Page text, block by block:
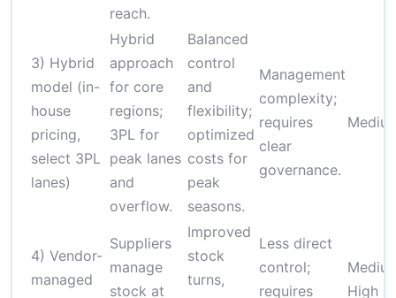
reach.
3) Hybrid
model (in-
house
pricing,
select 3PL
lanes)
Hybrid
approach
for core
regions;
3PL for
peak lanes
and
overflow.
Balanced
control
and
flexibility;
optimized
costs for
peak
seasons.
Management
complexity;
requires
clear
governance.
4) Vendor-
managed
Suppliers
manage
stock at
Improved
stock
turns,
Less direct
control;
requires
High